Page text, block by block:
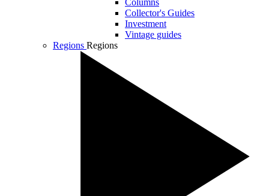
Columns
Collector's Guides
Investment
Vintage guides
Regions Regions